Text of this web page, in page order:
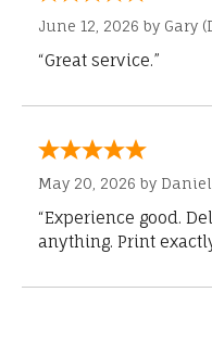
June 12, 2026 by Gary
“Great service.”
May 20, 2026 by
“Experience good.
anything. Print